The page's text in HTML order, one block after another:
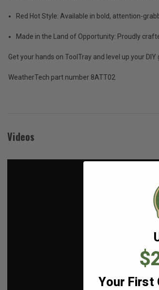
Red Hot Style: Available in bold, attention-
Made in the Land of Opportunity: Proudly
Get your hands on ToolTray and level up your
WeatherTech part number 8ATT02
Videos
Your First